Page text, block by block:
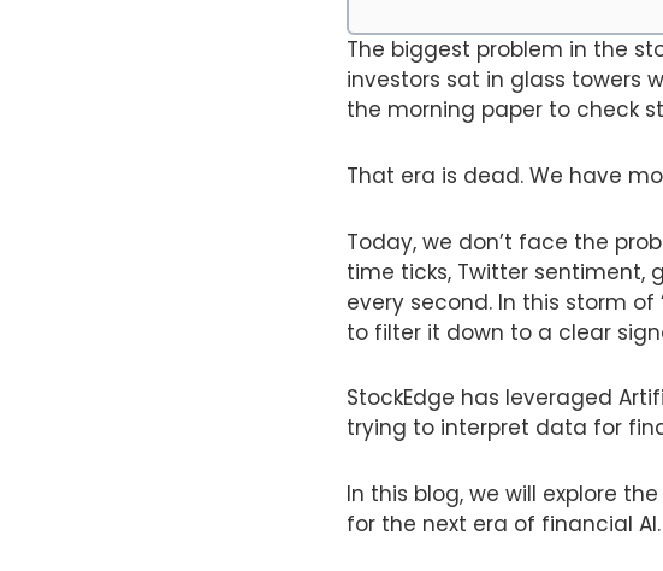
The biggest problem in the
investors sat in glass towers
the morning paper to check
That era is dead. We have
Today, we don’t face the
time ticks, Twitter sentiment,
every second. In this storm
to filter it down to a clear
StockEdge has leveraged
trying to interpret data for
In this blog, we will explore
for the next era of financial AI.